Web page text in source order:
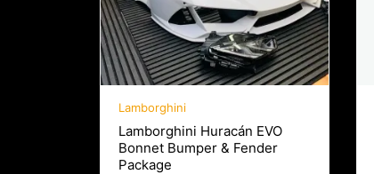
Lamborghini
Lamborghini Huracán EVO
Bonnet Bumper & Fender
Package